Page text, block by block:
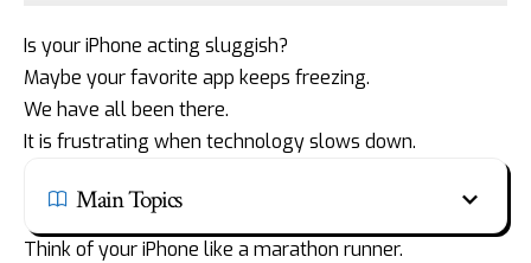
Is youriPhone acting sluggish?
Maybe your favorite app keeps freezing.
We have all been there.
It is frustrating when technology slows down.
Main Topics
Think of your iPhone like a marathon runner.